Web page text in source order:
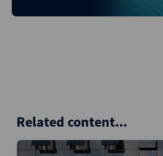
Related content...